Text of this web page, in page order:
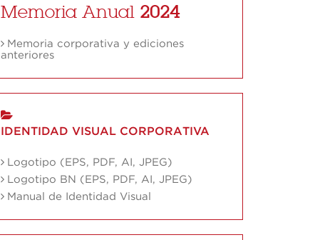
Memoria Anual 2024
Memoria corporativa y ediciones
anteriores
IDENTIDAD VISUAL CORPORATIVA
Logotipo (EPS, PDF, AI, JPEG)
Logotipo BN (EPS, PDF, AI, JPEG)
Manual de Identidad Visual